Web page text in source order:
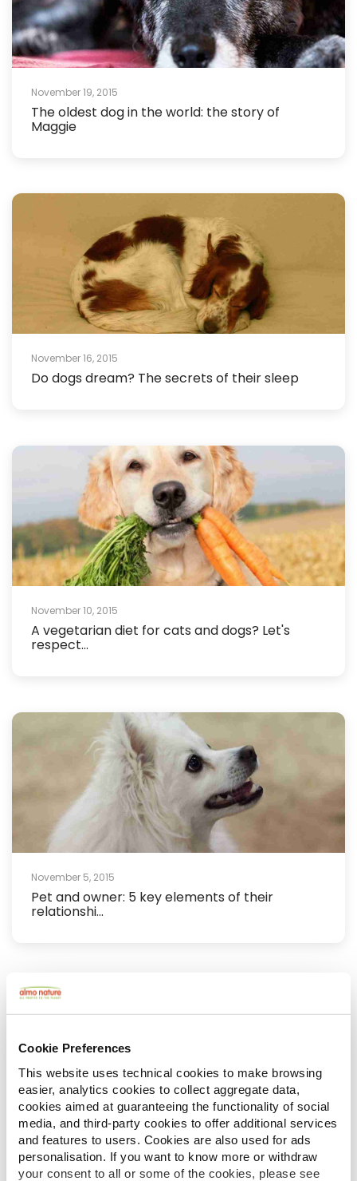
Cookie Preferences
This website uses technical cookies to make browsing
easier, analytics cookies to collect aggregate data,
cookies aimed at guaranteeing the functionality of social
media, and third-party cookies to offer additional services
and features to users. Cookies are also used for ads
personalisation. If you want to know more or withdraw
your consent to all or some of the cookies, please see
November 19, 2015
The oldest dog in the world: the story of
Maggie
November 16, 2015
Do dogs dream? The secrets of their sleep
November 10, 2015
A vegetarian diet for cats and dogs? Let's
respect...
November 5, 2015
Pet and owner: 5 key elements of their
relationshi...
September 24, 2015
How to give medicines to dogs and cats?